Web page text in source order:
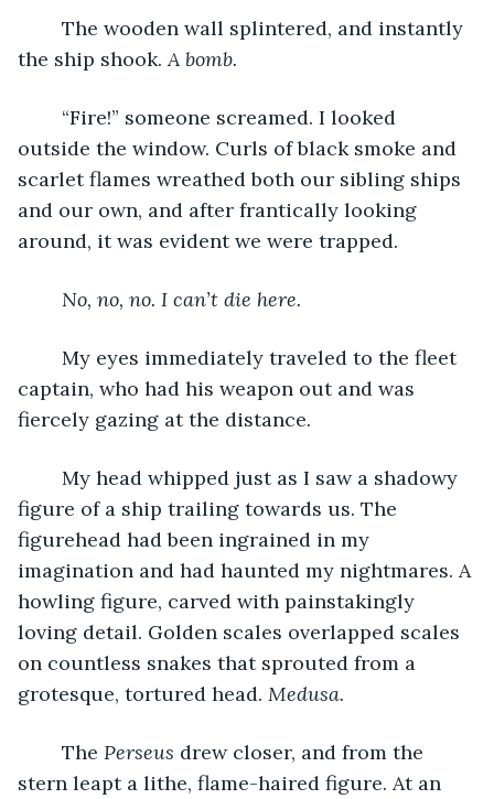
the ship shook. A bomb.
outside the window. Curls of black smoke and
scarlet flames wreathed both our sibling ships
and our own, and after frantically looking
around, it was evident we were trapped.
No, no, no. I can’t die here.
captain, who had his weapon out and was
fiercely gazing at the distance.
figure of a ship trailing towards us. The
figurehead had been ingrained in my
imagination and had haunted my nightmares. A
howling figure, carved with painstakingly
loving detail. Golden scales overlapped scales
on countless snakes that sprouted from a
grotesque, tortured head. Medusa.
	The
Perseus drew closer, and from the
stern leapt a lithe, flame-haired figure. At an